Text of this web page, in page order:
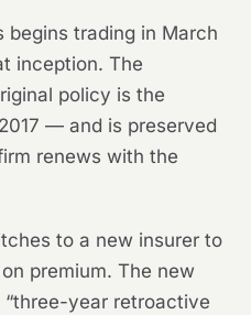
trading in March
inception. The
policy is the
— and is preserved
renews with the
to a new insurer to
premium. The new
“three-year retroactive